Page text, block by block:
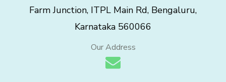
Farm Junction, ITPL Main Rd, Bengaluru,
Karnataka 560066
Our Address